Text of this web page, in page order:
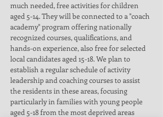
much needed, free activities for children
aged 5-14. They will be connected to a "coach
academy" program offering nationally
recognized courses, qualifications, and
hands-on experience, also free for selected
local candidates aged 15-18. We plan to
establish a regular schedule of activity
leadership and coaching courses to assist
the residents in these areas, focusing
particularly in families with young people
aged 5-18 from the most deprived areas